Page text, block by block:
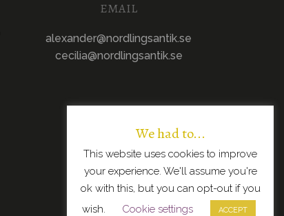
EMAIL
alexander@nordlingsantik.se
cecilia@nordlingsantik.se
We had to...
This website uses cookies to improve
your experience. We'll assume you're
ok with this, but you can opt-out if you
wish.
Cookie settings ACCEPT